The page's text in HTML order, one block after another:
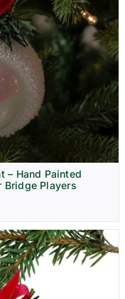
– Hand Painted
Bridge Players